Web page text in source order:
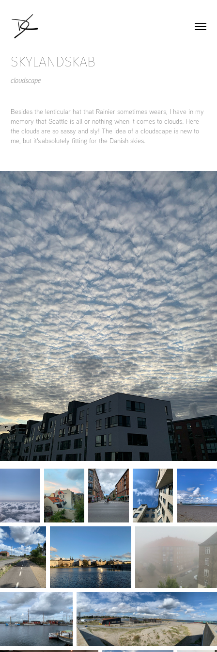
SKYLANDSKAB
cloudscape
Besides the lenticular hat that Rainier sometimes wears, I have in my
memory that Seattle is all or nothing when it comes to clouds. Here
the clouds are so sassy and sly! The idea of a cloudscape is new to
me, but it's absolutely fitting for the Danish skies.